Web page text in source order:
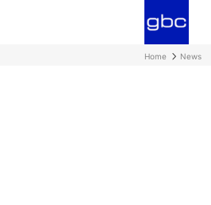
Home News